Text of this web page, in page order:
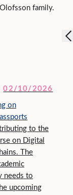
family.
02/10/2026
on
to the
on Digital
The
needs to
upcoming